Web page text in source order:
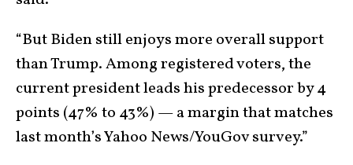
“But Biden still enjoys more overall support
than Trump. Among registered voters, the
current president leads his predecessor by 4
points (47% to 43%) — a margin that matches
last month’s Yahoo News/YouGov survey.”